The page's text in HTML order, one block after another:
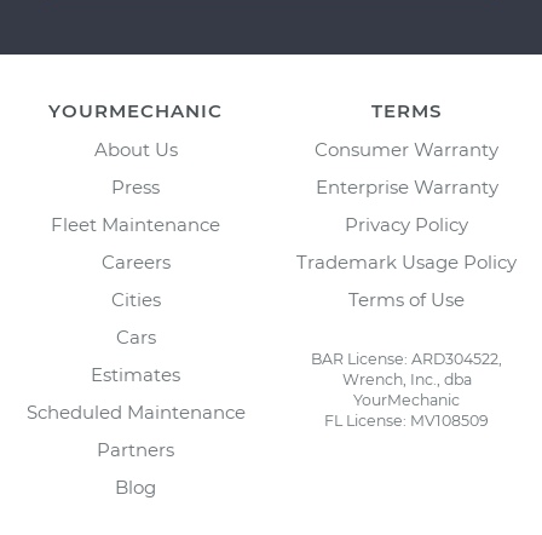
YOURMECHANIC
About Us
Press
Fleet Maintenance
Careers
Cities
Cars
Estimates
Scheduled Maintenance
Partners
Blog
TERMS
Consumer Warranty
Enterprise Warranty
Privacy Policy
Trademark Usage Policy
Terms of Use
BAR License: ARD304522,
Wrench, Inc., dba
YourMechanic
FL License: MV108509